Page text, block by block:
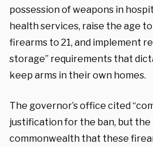
possession of weapons in
health services, raise the age
firearms to 21, and implement
storage” requirements that
keep arms in their own homes.
The governor’s office cited
justification for the ban, but the
commonwealth that these